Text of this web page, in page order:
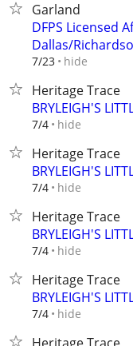
Garland
DFPS Licensed
Dallas/
7/23 hide
Heritage Trace
BRYLEIGH'S
7/4 hide
Heritage Trace
BRYLEIGH'S
7/4 hide
Heritage Trace
BRYLEIGH'S
7/4 hide
Heritage Trace
BRYLEIGH'S
7/4 hide